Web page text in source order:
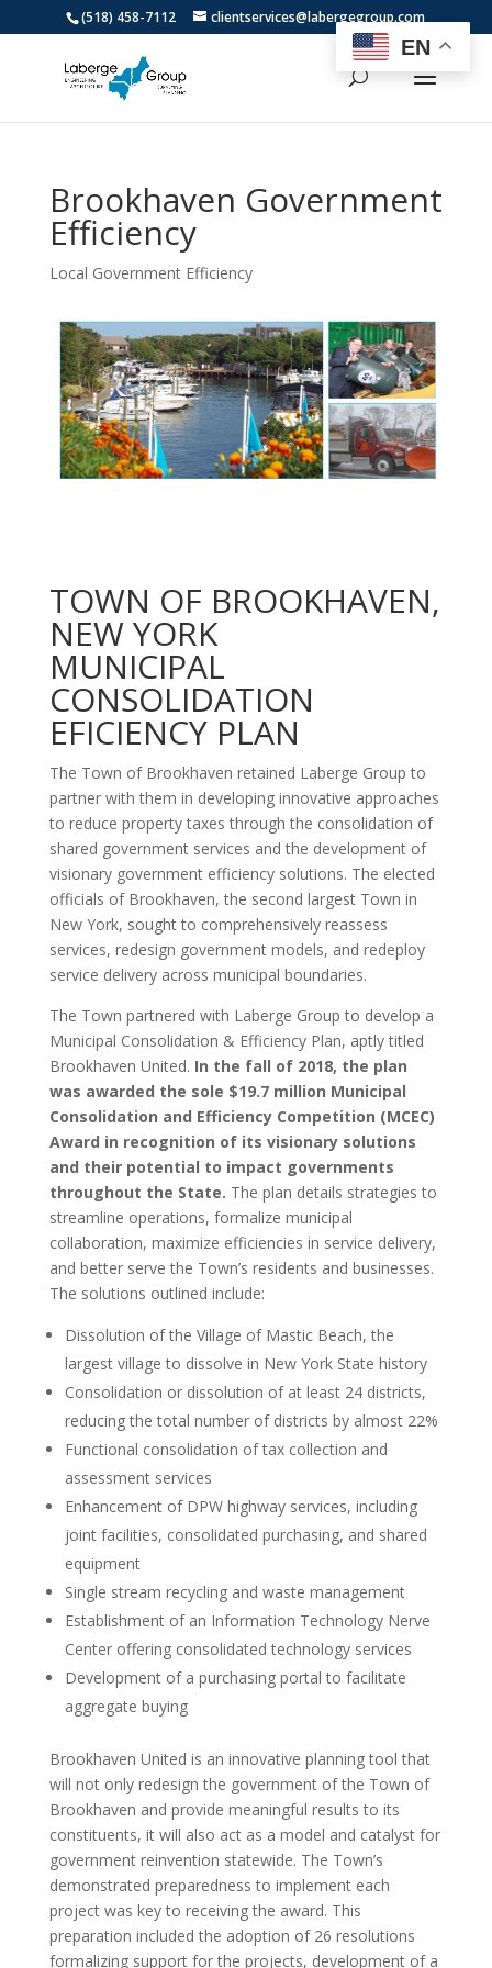
(518) 458-7112 clientservices@labergegroup.com
Brookhaven Government
Efficiency
Local Government Efficiency
TOWN OF BROOKHAVEN,
NEW YORK
MUNICIPAL
CONSOLIDATION
EFICIENCY PLAN
The Town of Brookhaven retained Laberge Group to
partner with them in developing innovative approaches
to reduce property taxes through the consolidation of
shared government services and the development of
visionary government efficiency solutions. The elected
officials of Brookhaven, the second largest Town in
New York, sought to comprehensively reassess
services, redesign government models, and redeploy
service delivery across municipal boundaries.
The Town partnered with Laberge Group to develop a
Municipal Consolidation & Efficiency Plan, aptly titled
Brookhaven United. In the fall of 2018, the plan
was awarded the sole $19.7 million Municipal
Consolidation and Efficiency Competition (MCEC)
Award in recognition of its visionary solutions
and their potential to impact governments
throughout the State. The plan details strategies to
streamline operations, formalize municipal
collaboration, maximize efficiencies in service delivery,
and better serve the Town’s residents and businesses.
The solutions outlined include:
Dissolution of the Village of Mastic Beach, the
largest village to dissolve in New York State history
Consolidation or dissolution of at least 24 districts,
reducing the total number of districts by almost 22%
Functional consolidation of tax collection and
assessment services
Enhancement of DPW highway services, including
joint facilities, consolidated purchasing, and shared
equipment
Single stream recycling and waste management
Establishment of an Information Technology Nerve
Center offering consolidated technology services
Development of a purchasing portal to facilitate
aggregate buying
Brookhaven United is an innovative planning tool that
will not only redesign the government of the Town of
Brookhaven and provide meaningful results to its
constituents, it will also act as a model and catalyst for
government reinvention statewide. The Town’s
demonstrated preparedness to implement each
project was key to receiving the award. This
preparation included the adoption of 26 resolutions
formalizing support for the projects, development of a
EN